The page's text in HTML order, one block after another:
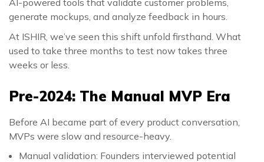
AI-powered tools that validate customer problems,
generate mockups, and analyze feedback in hours.
At ISHIR, we’ve seen this shift unfold firsthand. What
used to take three months to test now takes three
weeks or less.
Pre-2024: The Manual MVP Era
Before AI became part of every product conversation,
MVPs were slow and resource-heavy.
Manual validation: Founders interviewed potential